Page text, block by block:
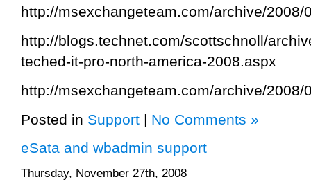
http://msexchangeteam.com/archive/2008/
http://blogs.technet.com/scottschnoll/
teched-it-pro-north-america-2008.aspx
http://msexchangeteam.com/archive/2008/
Posted in Support | No Comments »
eSata and wbadmin support
Thursday, November 27th, 2008